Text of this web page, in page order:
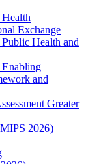
Exchange
Health and
and
Greater
2026)